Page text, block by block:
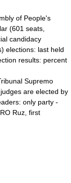
of People's
(601 seats,
candidacy
elections: last held
results: percent
Supremo
judges are elected by
only party -
Ruz, first